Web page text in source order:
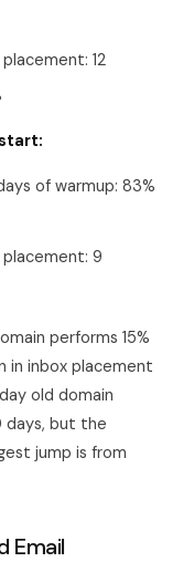
12
of warmup: 83%
9
performs 15%
in inbox placement
old domain
but the
jump is from
Email